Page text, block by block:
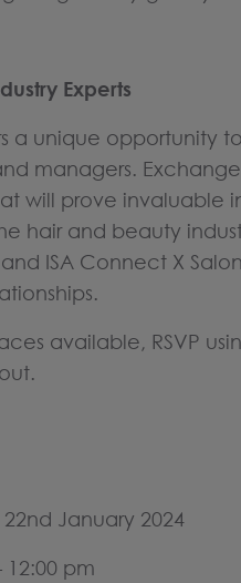
Experts
a unique opportunity
managers.
will prove invaluable
hair and beauty
ISA Connect X
available, RSVP
January 2024
12:00 pm